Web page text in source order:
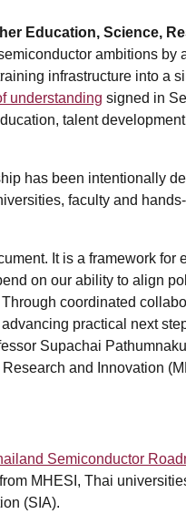
Education, Science,
ambitions by
infrastructure into a
understanding signed in
talent
has been intentionally
faculty and
It is a framework for
on our ability to align
coordinated
practical next
Supachai
and Innovation
Semiconductor
MHESI, Thai
(SIA).